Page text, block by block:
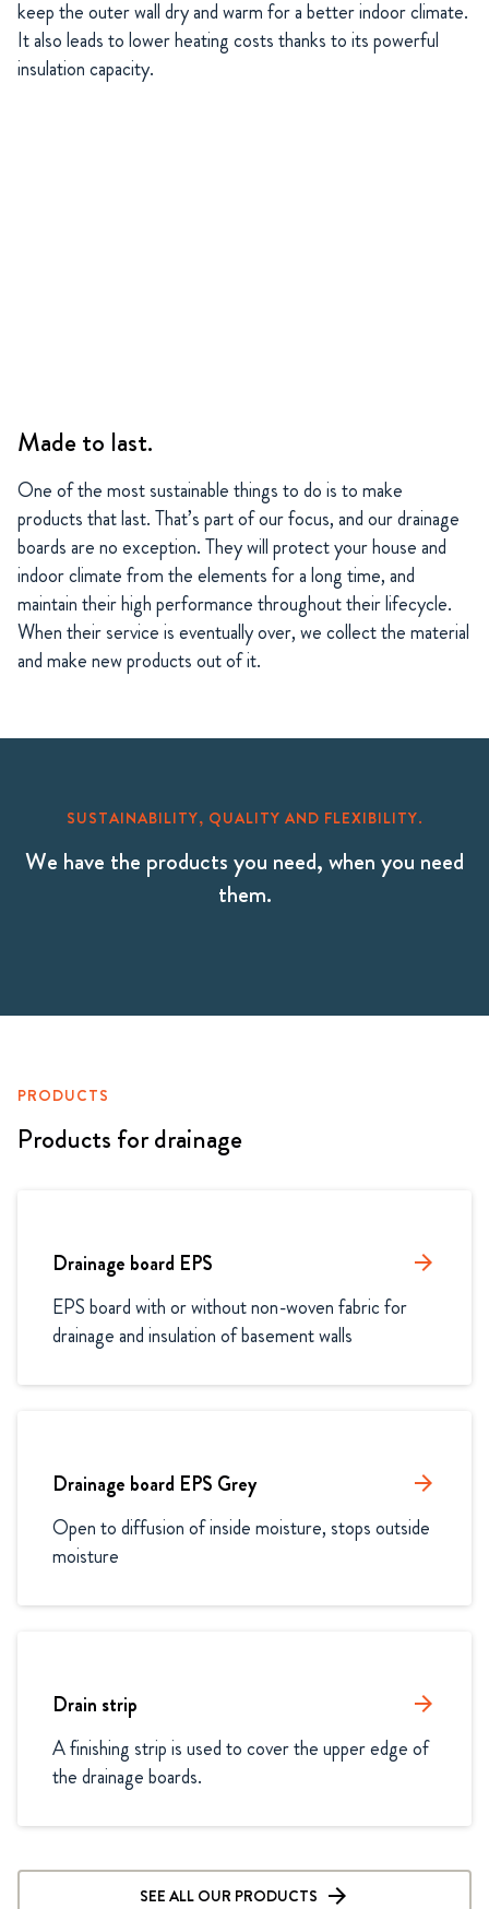
keep the outer wall dry and warm for a better indoor climate.
It also leads to lower heating costs thanks to its powerful
insulation capacity.
Made to last.
One of the most sustainable things to do is to make
products that last. That’s part of our focus, and our drainage
boards are no exception. They will protect your house and
indoor climate from the elements for a long time, and
maintain their high performance throughout their lifecycle.
When their service is eventually over, we collect the material
and make new products out of it.
SUSTAINABILITY, QUALITY AND FLEXIBILITY.
We have the products you need, when you need
them.
PRODUCTS
Products for drainage
Drainage board EPS arrow_forward
EPS board with or without non-woven fabric for
drainage and insulation of basement walls
Drainage board EPS Grey arrow_forward
Open to diffusion of inside moisture, stops outside
moisture
Drain strip arrow_forward
A finishing strip is used to cover the upper edge of
the drainage boards.
SEE ALL OUR PRODUCTS